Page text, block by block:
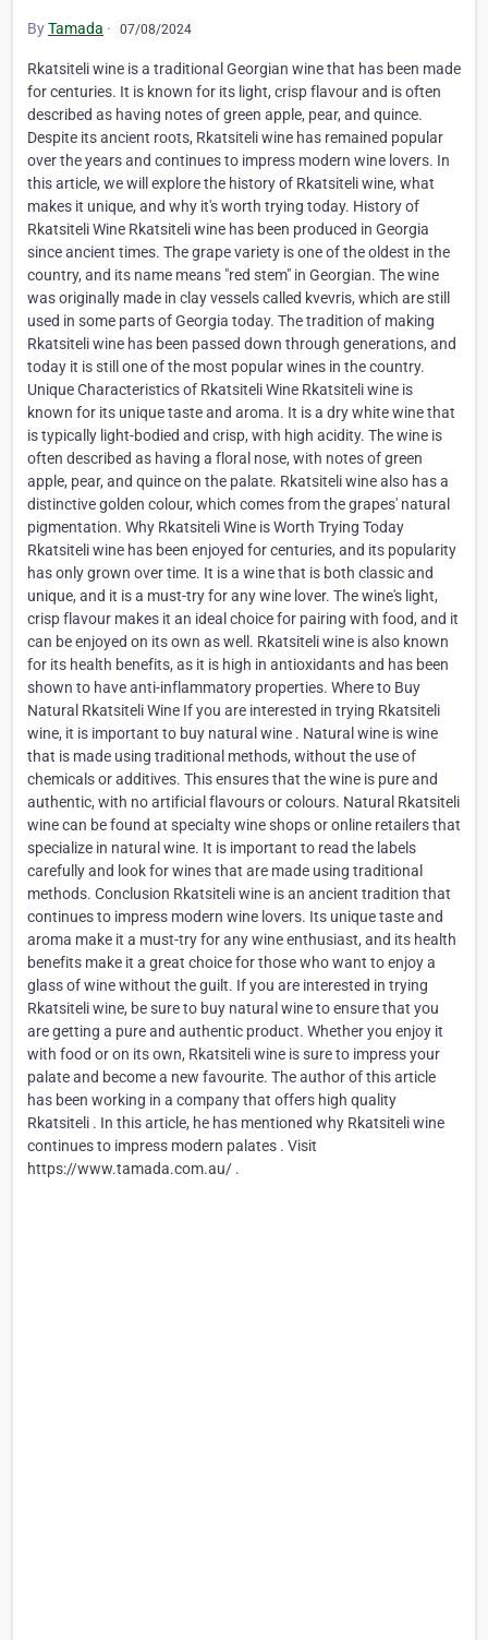
ByTamada · 07/08/2024
Rkatsiteli wine is a traditional Georgian wine that has been made
for centuries. It is known for its light, crisp flavour and is often
described as having notes of green apple, pear, and quince.
Despite its ancient roots, Rkatsiteli wine has remained popular
over the years and continues to impress modern wine lovers. In
this article, we will explore the history of Rkatsiteli wine, what
makes it unique, and why it's worth trying today. History of
Rkatsiteli Wine Rkatsiteli wine has been produced in Georgia
since ancient times. The grape variety is one of the oldest in the
country, and its name means "red stem" in Georgian. The wine
was originally made in clay vessels called kvevris, which are still
used in some parts of Georgia today. The tradition of making
Rkatsiteli wine has been passed down through generations, and
today it is still one of the most popular wines in the country.
Unique Characteristics of Rkatsiteli Wine Rkatsiteli wine is
known for its unique taste and aroma. It is a dry white wine that
is typically light-bodied and crisp, with high acidity. The wine is
often described as having a floral nose, with notes of green
apple, pear, and quince on the palate. Rkatsiteli wine also has a
distinctive golden colour, which comes from the grapes' natural
pigmentation. Why Rkatsiteli Wine is Worth Trying Today
Rkatsiteli wine has been enjoyed for centuries, and its popularity
has only grown over time. It is a wine that is both classic and
unique, and it is a must-try for any wine lover. The wine's light,
crisp flavour makes it an ideal choice for pairing with food, and it
can be enjoyed on its own as well. Rkatsiteli wine is also known
for its health benefits, as it is high in antioxidants and has been
shown to have anti-inflammatory properties. Where to Buy
Natural Rkatsiteli Wine If you are interested in trying Rkatsiteli
wine, it is important to buy natural wine . Natural wine is wine
that is made using traditional methods, without the use of
chemicals or additives. This ensures that the wine is pure and
authentic, with no artificial flavours or colours. Natural Rkatsiteli
wine can be found at specialty wine shops or online retailers that
specialize in natural wine. It is important to read the labels
carefully and look for wines that are made using traditional
methods. Conclusion Rkatsiteli wine is an ancient tradition that
continues to impress modern wine lovers. Its unique taste and
aroma make it a must-try for any wine enthusiast, and its health
benefits make it a great choice for those who want to enjoy a
glass of wine without the guilt. If you are interested in trying
Rkatsiteli wine, be sure to buy natural wine to ensure that you
are getting a pure and authentic product. Whether you enjoy it
with food or on its own, Rkatsiteli wine is sure to impress your
palate and become a new favourite. The author of this article
has been working in a company that offers high quality
Rkatsiteli . In this article, he has mentioned why Rkatsiteli wine
continues to impress modern palates . Visit
https://www.tamada.com.au/ .